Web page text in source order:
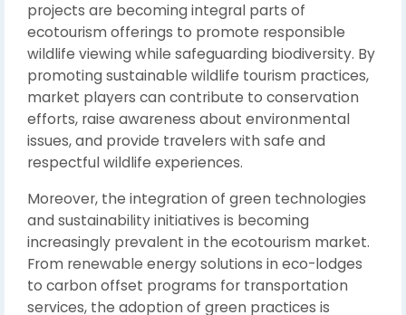
projects are becoming integral parts of
ecotourism offerings to promote responsible
wildlife viewing while safeguarding biodiversity. By
promoting sustainable wildlife tourism practices,
market players can contribute to conservation
efforts, raise awareness about environmental
issues, and provide travelers with safe and
respectful wildlife experiences.
Moreover, the integration of green technologies
and sustainability initiatives is becoming
increasingly prevalent in the ecotourism market.
From renewable energy solutions in eco-lodges
to carbon offset programs for transportation
services, the adoption of green practices is